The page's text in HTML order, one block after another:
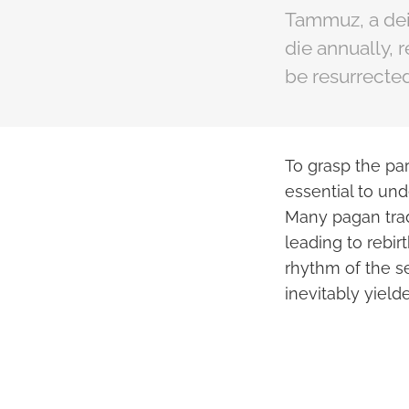
Tammuz, a
die annually,
be
To grasp the
essential to
Many pagan
leading to
rhythm of the
inevitably